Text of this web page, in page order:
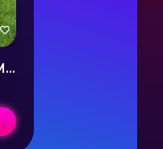
4×4 Off Road Tour in Poiana Mărului